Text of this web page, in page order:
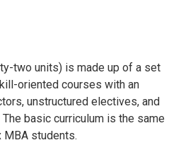
two units) is made up of a set
oriented courses with an
unstructured electives, and
basic curriculum is the same
MBA students.